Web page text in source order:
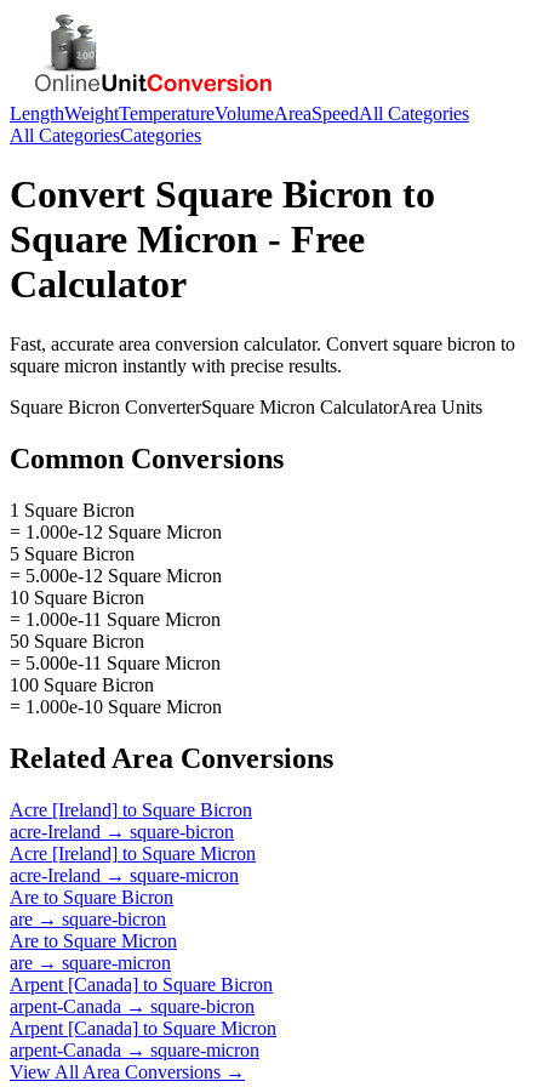
LengthWeightTemperatureVolumeAreaSpeedAll Categories
All CategoriesCategories
Convert Square Bicron to
Square Micron - Free
Calculator
Fast, accurate area conversion calculator. Convert square bicron to
square micron instantly with precise results.
Square Bicron ConverterSquare Micron CalculatorArea Units
Common Conversions
1 Square Bicron
= 1.000e-12 Square Micron
5 Square Bicron
= 5.000e-12 Square Micron
10 Square Bicron
= 1.000e-11 Square Micron
50 Square Bicron
= 5.000e-11 Square Micron
100 Square Bicron
= 1.000e-10 Square Micron
Related Area Conversions
Acre [Ireland] to Square Bicron
acre-Ireland → square-bicron
Acre [Ireland] to Square Micron
acre-Ireland → square-micron
Are to Square Bicron
are → square-bicron
Are to Square Micron
are → square-micron
Arpent [Canada] to Square Bicron
arpent-Canada → square-bicron
Arpent [Canada] to Square Micron
arpent-Canada → square-micron
View All Area Conversions →